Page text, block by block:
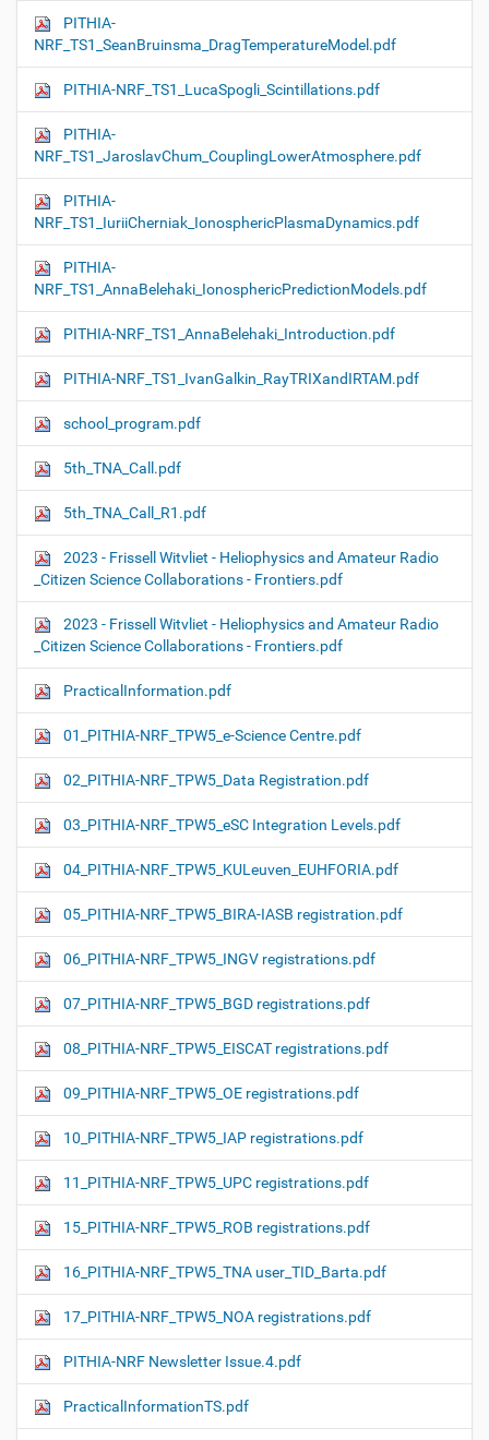
PITHIA-
NRF_TS1_SeanBruinsma_DragTemperatureModel.pdf
PITHIA-NRF_TS1_LucaSpogli_Scintillations.pdf
PITHIA-
NRF_TS1_JaroslavChum_CouplingLowerAtmosphere.pdf
PITHIA-
NRF_TS1_IuriiCherniak_IonosphericPlasmaDynamics.pdf
PITHIA-
NRF_TS1_AnnaBelehaki_IonosphericPredictionModels.pdf
PITHIA-NRF_TS1_AnnaBelehaki_Introduction.pdf
PITHIA-NRF_TS1_IvanGalkin_RayTRIXandIRTAM.pdf
school_program.pdf
5th_TNA_Call.pdf
5th_TNA_Call_R1.pdf
2023 - Frissell Witvliet - Heliophysics and Amateur Radio
_Citizen Science Collaborations - Frontiers.pdf
2023 - Frissell Witvliet - Heliophysics and Amateur Radio
_Citizen Science Collaborations - Frontiers.pdf
PracticalInformation.pdf
01_PITHIA-NRF_TPW5_e-Science Centre.pdf
02_PITHIA-NRF_TPW5_Data Registration.pdf
03_PITHIA-NRF_TPW5_eSC Integration Levels.pdf
04_PITHIA-NRF_TPW5_KULeuven_EUHFORIA.pdf
05_PITHIA-NRF_TPW5_BIRA-IASB registration.pdf
06_PITHIA-NRF_TPW5_INGV registrations.pdf
07_PITHIA-NRF_TPW5_BGD registrations.pdf
08_PITHIA-NRF_TPW5_EISCAT registrations.pdf
09_PITHIA-NRF_TPW5_OE registrations.pdf
10_PITHIA-NRF_TPW5_IAP registrations.pdf
11_PITHIA-NRF_TPW5_UPC registrations.pdf
15_PITHIA-NRF_TPW5_ROB registrations.pdf
16_PITHIA-NRF_TPW5_TNA user_TID_Barta.pdf
17_PITHIA-NRF_TPW5_NOA registrations.pdf
PITHIA-NRF Newsletter Issue.4.pdf
PracticalInformationTS.pdf